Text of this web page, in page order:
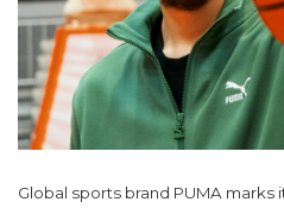
Global sports brand PUMA marks